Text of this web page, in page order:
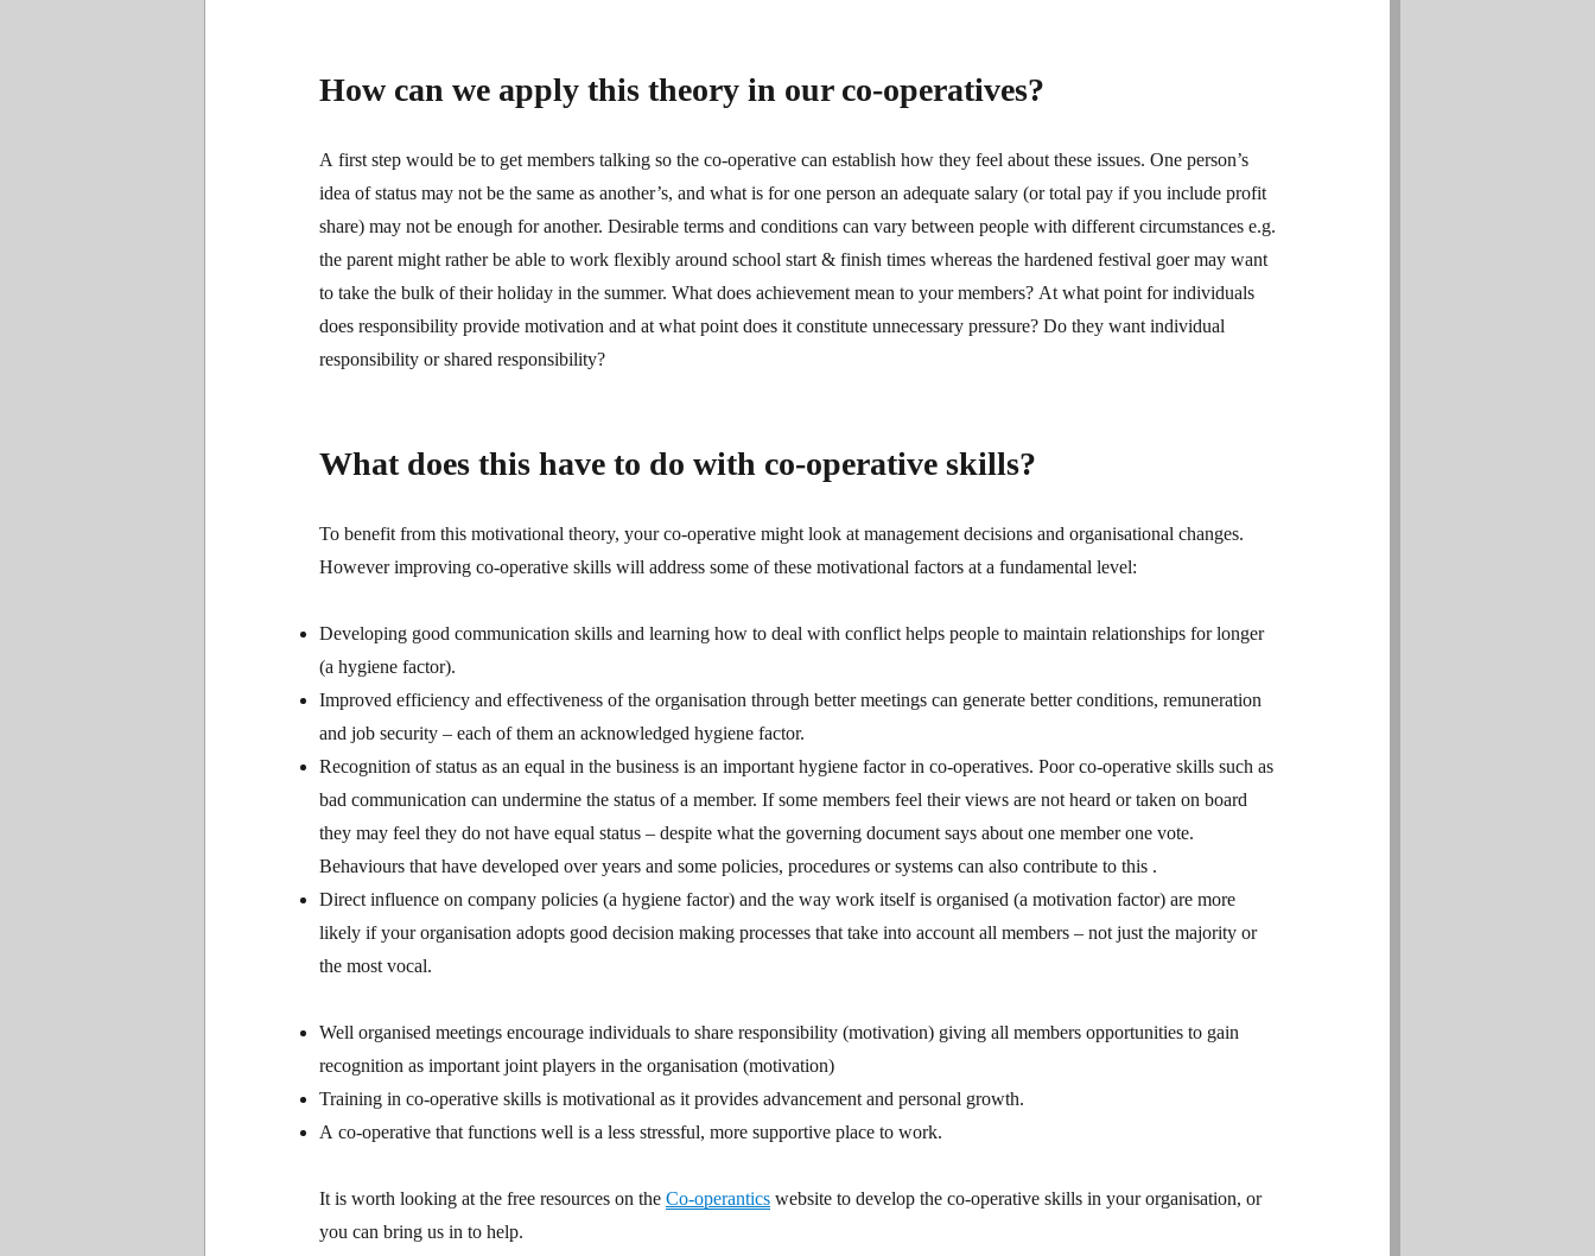
How can we apply this theory in our co-operatives?
A first step would be to get members talking so the co-operative can establish how they feel about these issues. One person’s
idea of status may not be the same as another’s, and what is for one person an adequate salary (or total pay if you include profit
share) may not be enough for another. Desirable terms and conditions can vary between people with different circumstances e.g.
the parent might rather be able to work flexibly around school start & finish times whereas the hardened festival goer may want
to take the bulk of their holiday in the summer. What does achievement mean to your members? At what point for individuals
does responsibility provide motivation and at what point does it constitute unnecessary pressure? Do they want individual
responsibility or shared responsibility?
What does this have to do with co-operative skills?
To benefit from this motivational theory, your co-operative might look at management decisions and organisational changes.
However improving co-operative skills will address some of these motivational factors at a fundamental level:
Developing good communication skills and learning how to deal with conflict helps people to maintain relationships for longer
(a hygiene factor).
Improved efficiency and effectiveness of the organisation through better meetings can generate better conditions, remuneration
and job security – each of them an acknowledged hygiene factor.
Recognition of status as an equal in the business is an important hygiene factor in co-operatives. Poor co-operative skills such as
bad communication can undermine the status of a member. If some members feel their views are not heard or taken on board
they may feel they do not have equal status – despite what the governing document says about one member one vote.
Behaviours that have developed over years and some policies, procedures or systems can also contribute to this .
Direct influence on company policies (a hygiene factor) and the way work itself is organised (a motivation factor) are more
likely if your organisation adopts good decision making processes that take into account all members – not just the majority or
the most vocal.
Well organised meetings encourage individuals to share responsibility (motivation) giving all members opportunities to gain
recognition as important joint players in the organisation (motivation)
Training in co-operative skills is motivational as it provides advancement and personal growth.
A co-operative that functions well is a less stressful, more supportive place to work.
It is worth looking at the free resources on the Co-operantics website to develop the co-operative skills in your organisation, or
you can bring us in to help.